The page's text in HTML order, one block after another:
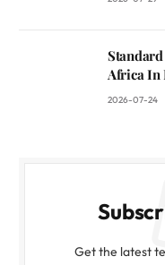
Africa In
2026-07-24
Get the latest